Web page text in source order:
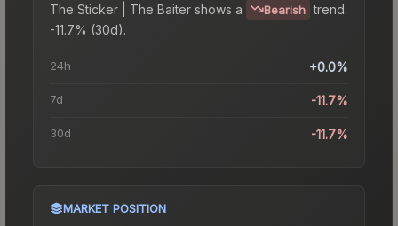
The Sticker | The Baiter shows a Bearish trend.
-11.7% (30d).
24h +0.0%
7d -11.7%
30d -11.7%
MARKET POSITION